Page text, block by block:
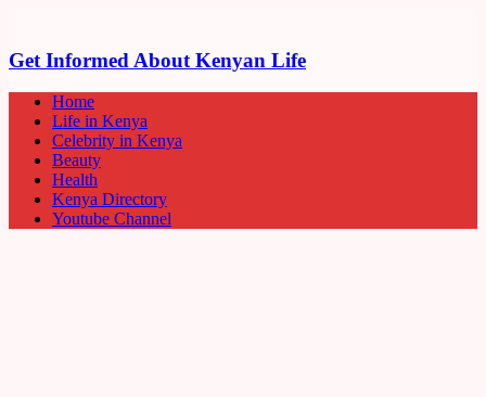
Get Informed About Kenyan Life
Home
Life in Kenya
Celebrity in Kenya
Beauty
Health
Kenya Directory
Youtube Channel